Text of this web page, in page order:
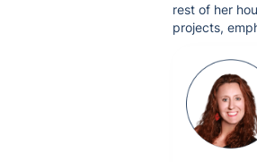
rest of her
projects,